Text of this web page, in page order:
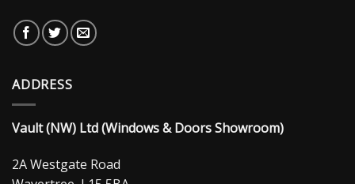
ADDRESS
Vault (NW) Ltd (Windows & Doors Showroom)
2A Westgate Road